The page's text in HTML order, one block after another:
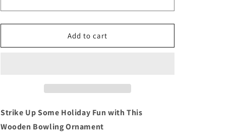
Add to cart
Strike Up Some Holiday Fun with This
Wooden Bowling Ornament